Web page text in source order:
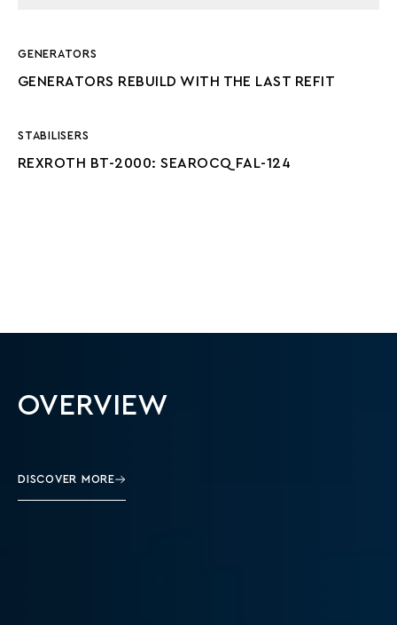
GENERATORS
GENERATORS REBUILD WITH THE LAST REFIT
STABILISERS
REXROTH BT-2000: SEAROCQ FAL-124
OVERVIEW
DISCOVER MORE